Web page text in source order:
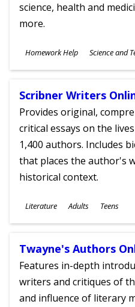
science, health and
more.
Subjects
Homework Help Science and
Ages
Scribner Writers
Provides original,
critical essays on the
1,400 authors. Includes
that places the author's
historical context.
Subjects
Literature
Ages
Adults Teens
Twayne's Authors
Features in-depth
writers and critiques of
and influence of literary